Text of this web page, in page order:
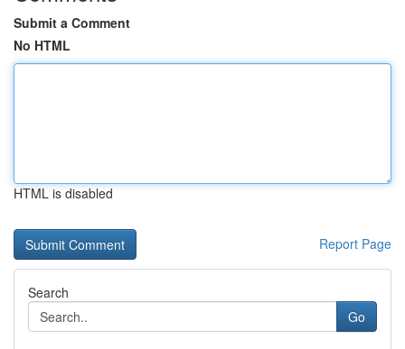
Submit a Comment
No HTML
HTML is disabled
Report Page
Search
Go